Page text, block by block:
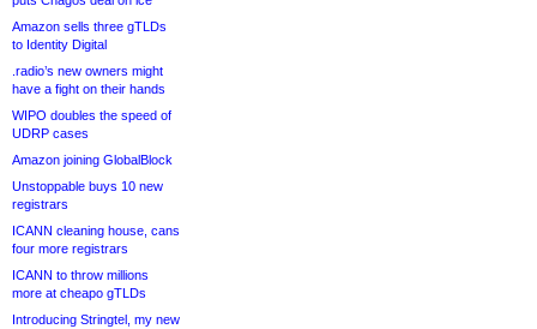
Amazon sells three gTLDs
to Identity Digital
.radio’s new owners might
have a fight on their hands
WIPO doubles the speed of
UDRP cases
Amazon joining GlobalBlock
Unstoppable buys 10 new
registrars
ICANN cleaning house, cans
four more registrars
ICANN to throw millions
more at cheapo gTLDs
Introducing Stringtel, my new